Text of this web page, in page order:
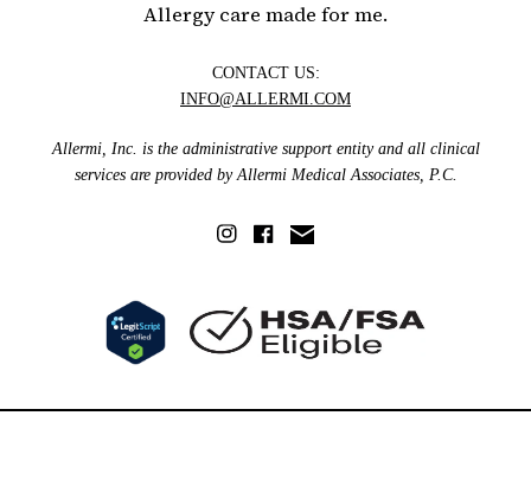
Allergy care made for me.
CONTACT US:
INFO@ALLERMI.COM
Allermi, Inc. is the administrative support entity and all clinical
services are provided by Allermi Medical Associates, P.C.